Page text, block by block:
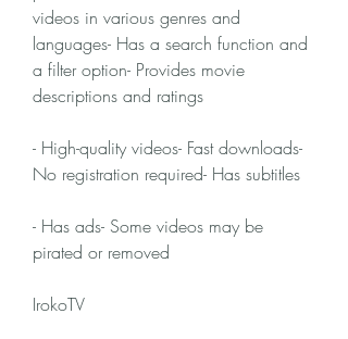
videos in various genres and
languages- Has a search function and
a filter option- Provides movie
descriptions and ratings
- High-quality videos- Fast downloads-
No registration required- Has subtitles
- Has ads- Some videos may be
pirated or removed
IrokoTV